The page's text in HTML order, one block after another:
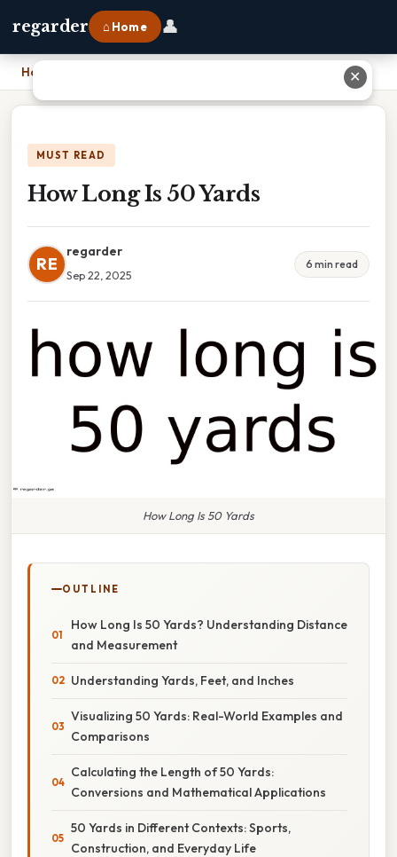
regarder ⌂ Home 👤
Home
MUST READ
How Long Is 50 Yards
RE
regarder
Sep 22, 2025
6 min read
How Long Is 50 Yards
OUTLINE
How Long Is 50 Yards? Understanding Distance
and Measurement
Understanding Yards, Feet, and Inches
Visualizing 50 Yards: Real-World Examples and
Comparisons
Calculating the Length of 50 Yards:
Conversions and Mathematical Applications
50 Yards in Different Contexts: Sports,
Construction, and Everyday Life
✕